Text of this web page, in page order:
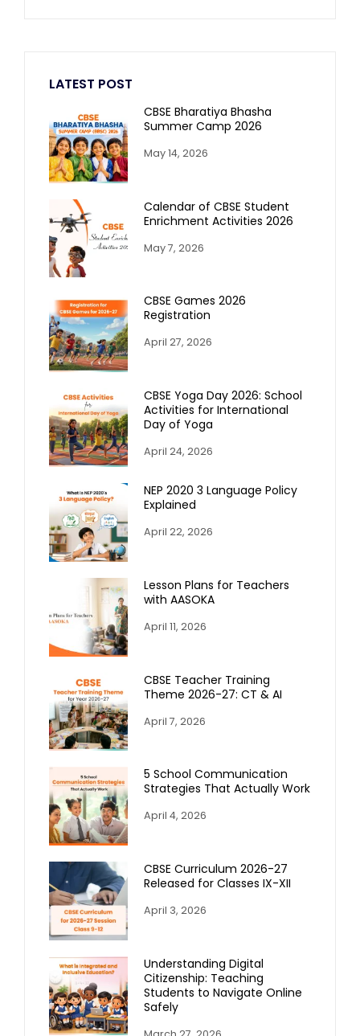
LATEST POST
CBSE Bharatiya Bhasha
Summer Camp 2026
May 14, 2026
Calendar of CBSE Student
Enrichment Activities 2026
May 7, 2026
CBSE Games 2026
Registration
April 27, 2026
CBSE Yoga Day 2026: School
Activities for International
Day of Yoga
April 24, 2026
NEP 2020 3 Language Policy
Explained
April 22, 2026
Lesson Plans for Teachers
with AASOKA
April 11, 2026
CBSE Teacher Training
Theme 2026-27: CT & AI
April 7, 2026
5 School Communication
Strategies That Actually Work
April 4, 2026
CBSE Curriculum 2026-27
Released for Classes IX-XII
April 3, 2026
Understanding Digital
Citizenship: Teaching
Students to Navigate Online
Safely